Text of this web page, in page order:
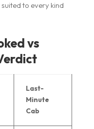
to every kind
vs
Last-
Minute
Cab